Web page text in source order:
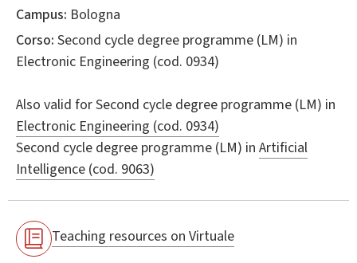
Campus: Bologna
Corso: Second cycle degree programme (LM) in
Electronic Engineering (cod. 0934)
Also valid forSecond cycle degree programme (LM) in
Electronic Engineering (cod. 0934)
Second cycle degree programme (LM) in Artificial
Intelligence (cod. 9063)
Teaching resources on Virtuale